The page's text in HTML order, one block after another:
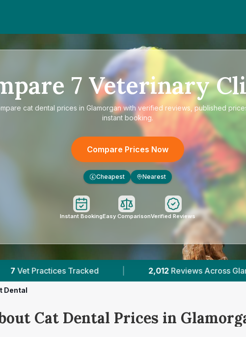
7 Veterinary
cat dental prices in Glamorganwith verified reviews, published
instant booking.
Compare Prices Now
£ Cheapest Nearest
Instant BookingEasy ComparisonVerified Reviews
| 2,012 Reviews Across Glamorgan | 7
Dental
Cat Dental Prices in